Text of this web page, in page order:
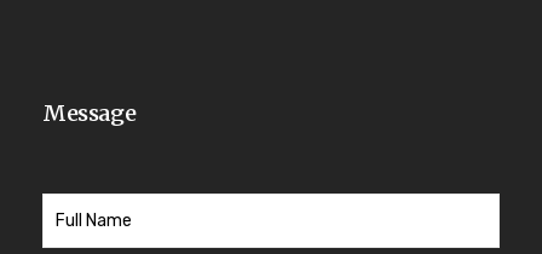
Message